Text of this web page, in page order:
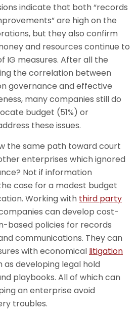
indicate that both “records
are high on the
but they also confirm
and resources continue to
IG measures. After all the
the correlation between
governance and effective
many companies still do
budget (51%) or
these issues.
the same path toward court
enterprises which ignored
Not if information
case for a modest budget
Working with third party
can develop cost-
based policies for records
communications. They can
with economical litigation
as developing legal hold
playbooks. All of which can
an enterprise avoid
troubles.